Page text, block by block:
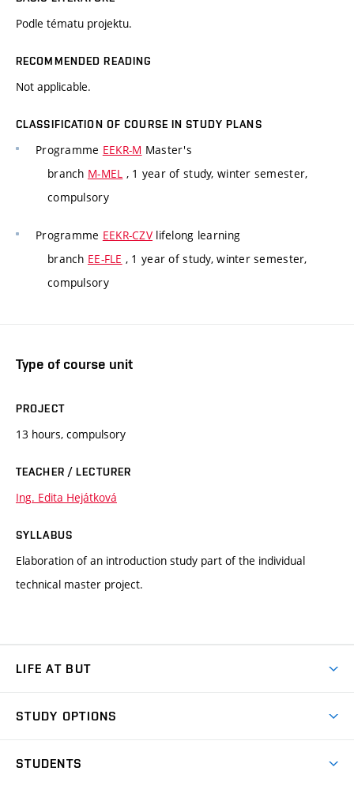
Podle tématu projektu.
RECOMMENDED READING
Not applicable.
CLASSIFICATION OF COURSE IN STUDY PLANS
Programme EEKR-M Master's
branch M-MEL , 1 year of study, winter semester,
compulsory
Programme EEKR-CZV lifelong learning
branch EE-FLE , 1 year of study, winter semester,
compulsory
Type of course unit
PROJECT
13 hours, compulsory
TEACHER / LECTURER
Ing. Edita Hejátková
SYLLABUS
Elaboration of an introduction study part of the individual
technical master project.
LIFE AT BUT
Dormitories
STUDY OPTIONS
STUDENTS